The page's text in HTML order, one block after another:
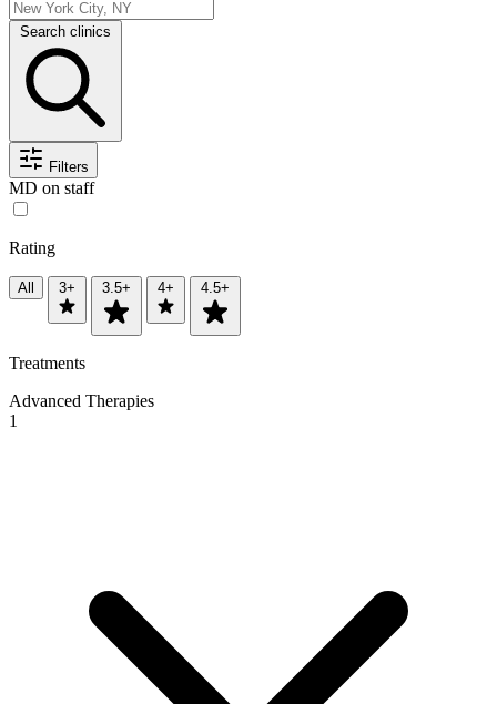
Search clinics
Filters
MD on staff
Rating
All 3+ 3.5+ 4+ 4.5+
Treatments
Advanced Therapies
1